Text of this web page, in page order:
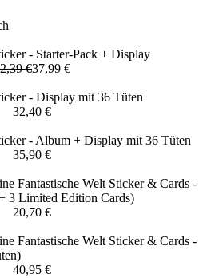
- Starter-Pack + Display
€37,99 €
- Display mit 36 Tüten
32,40 €
- Album + Display mit 36 Tüten
35,90 €
Fantastische Welt Sticker & Cards -
3 Limited Edition Cards)
20,70 €
Fantastische Welt Sticker & Cards -
40,95 €